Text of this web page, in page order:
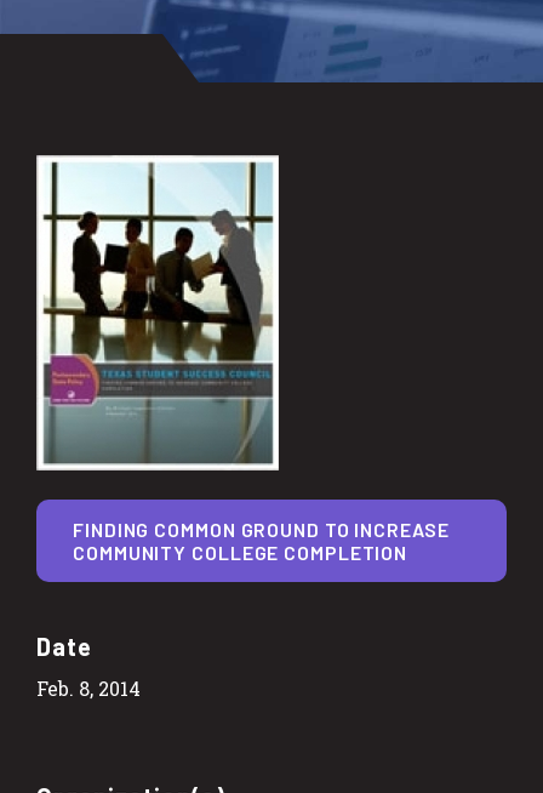
Date
Feb. 8, 2014
FINDING COMMON GROUND TO INCREASE
COMMUNITY COLLEGE COMPLETION